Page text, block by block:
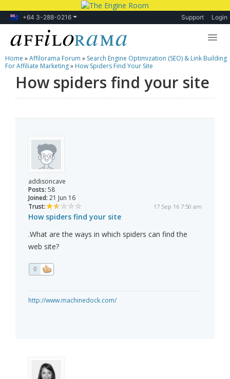
+64 3-288-0216 Support Login
Lessons
Products
Home »Affilorama Forum » Search Engine Optimization (SEO) & Link Building
For Affiliate Marketing» How Spiders Find Your Site
How spiders find your site
addisoncave
Posts: 58
Joined: 21 Jun 16
Trust:
17 Sep 16 7:50 am
How spiders find your site
.What are the ways in which spiders can find the
web site?
0
http://www.machinedock.com/